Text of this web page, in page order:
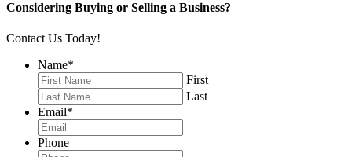
Considering Buying or Selling a Business?
Contact Us Today!
Name*
First
Last
Email*
Phone